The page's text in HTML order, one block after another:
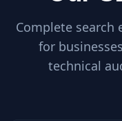
Complete
for
technical